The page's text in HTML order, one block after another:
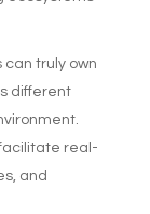
can truly own
different
real-
and